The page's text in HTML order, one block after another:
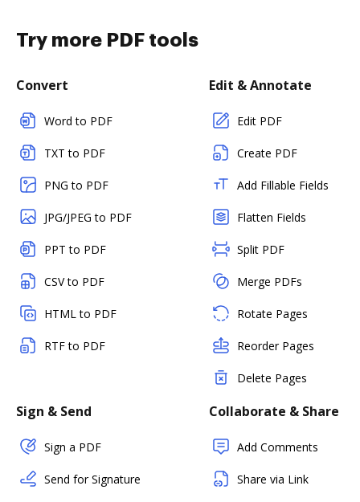
Try more PDF tools
Convert
Word to PDF
TXT to PDF
PNG to PDF
JPG/JPEG to PDF
PPT to PDF
CSV to PDF
HTML to PDF
RTF to PDF
Edit & Annotate
Edit PDF
Create PDF
Add Fillable Fields
Flatten Fields
Split PDF
Merge PDFs
Rotate Pages
Reorder Pages
Delete Pages
Sign & Send
Sign a PDF
Send for Signature
Collaborate & Share
Add Comments
Share via Link